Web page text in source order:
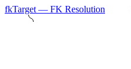
fkTarget — FK Resolution